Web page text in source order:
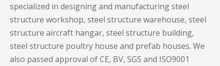
specialized in designing and manufacturing steel
structure workshop, steel structure warehouse, steel
structure aircraft hangar, steel structure building,
steel structure poultry house and prefab houses. We
also passed approval of CE, BV, SGS and ISO9001